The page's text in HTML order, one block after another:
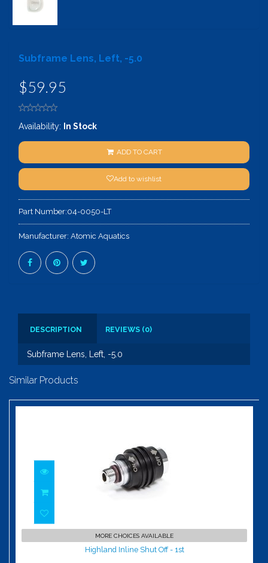
Subframe Lens, Left, -5.0
$59.95
Availability: In Stock
ADD TO CART
Add to wishlist
Part Number:04-0050-LT
Manufacturer: Atomic Aquatics
DESCRIPTION REVIEWS (0)
Subframe Lens, Left, -5.0
Similar Products
Highland Inline Shut Off - 1st
$72.00
MORE CHOICES AVAILABLE
Highland Inline Shut Off - 1st